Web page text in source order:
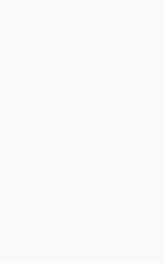
and experience their hospitality.
Albanian farm life.
bustle of city life.
that bring out the best of
of the countryside through
retreat, or a cultural
for families, nature enthusiasts,